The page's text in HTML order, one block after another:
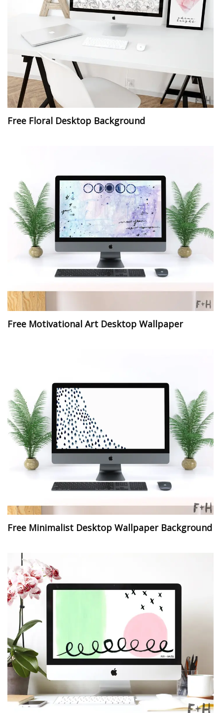
Free Floral Desktop Background
Free Motivational Art Desktop Wallpaper
Free Minimalist Desktop Wallpaper Background